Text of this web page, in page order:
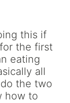
this if
the first
eating
all
the two
how to